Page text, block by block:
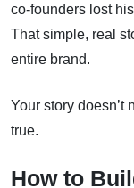
co-founders lost
That simple, real
entire brand.
Your story doesn’t
true.
How to